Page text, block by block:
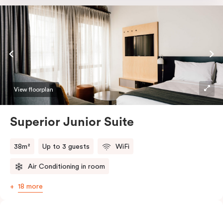
touchy-feely textiles and industrial details you’ll love.
View floorplan
Superior Junior Suite
38m² Up to 3 guests WiFi
Air Conditioning in room
18 more